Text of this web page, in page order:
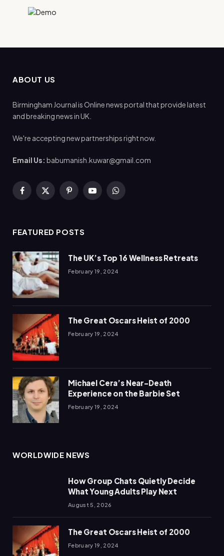
ABOUT US
Birmingham Journal is Online news portal that provide latest
and breaking news in UK.
We're accepting new partnerships right now.
Email Us: babumanish.kuwar@gmail.com
Facebook
X
PinterestYouTubeWhatsApp
FEATURED POSTS
The UK’s Top 16 Wellness Retreats
February 19, 2024
The Great Oscars Heist of 2000
February 19, 2024
Michael Cera’s Near-Death
Experience on the Barbie Set
February 19, 2024
WORLDWIDE NEWS
How Group Chats Quietly Decide
What Young Adults Play Next
August 5, 2026
The Great Oscars Heist of 2000
February 19, 2024